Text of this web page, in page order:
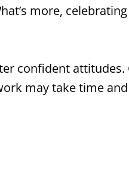
more,
confident attitudes.
may take time